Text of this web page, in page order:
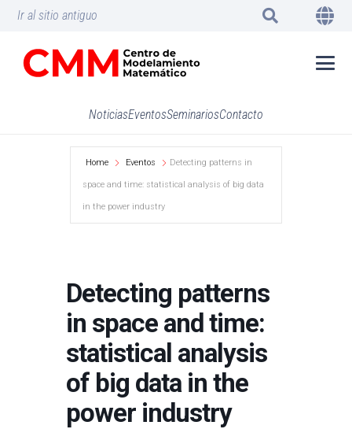
Ir al sitio antiguo
NoticiasEventosSeminariosContacto
Home Eventos Detecting patterns in
space and time: statistical analysis of big data
in the power industry
Detecting patterns
in space and time:
statistical analysis
of big data in the
power industry